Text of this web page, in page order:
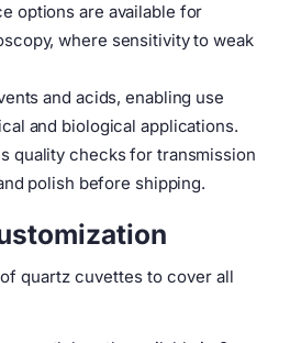
options are available for
where sensitivity to weak
and acids, enabling use
and biological applications.
quality checks for transmission
polish before shipping.
quartz cuvettes to cover all